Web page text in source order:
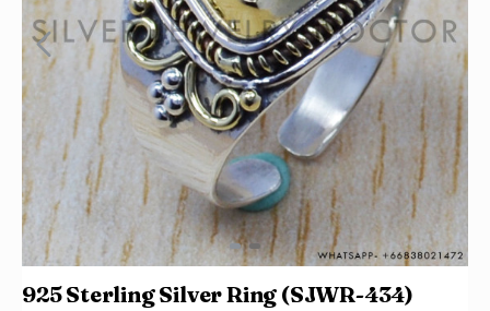
925 Sterling Silver Ring (SJWR-434)